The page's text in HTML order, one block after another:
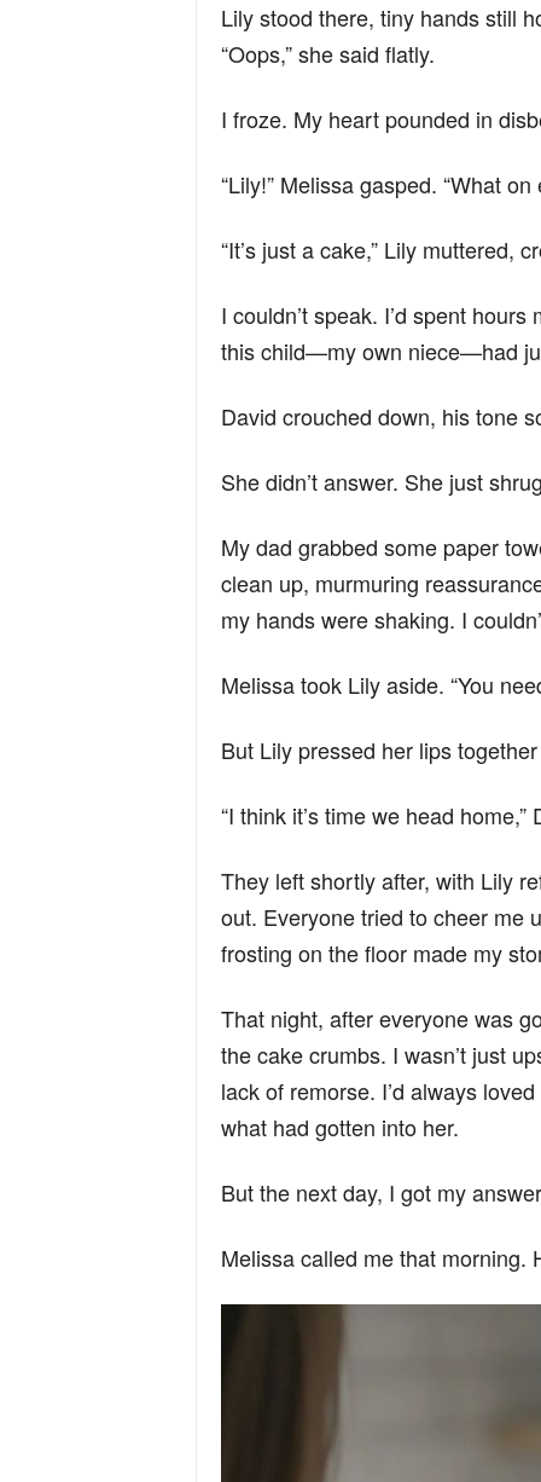
Lily stood there, tiny hands still
“Oops,” she said flatly.
I froze. My heart pounded in
“Lily!” Melissa gasped. “What
“It’s just a cake,” Lily muttered,
I couldn’t speak. I’d spent
this child—my own niece—had
David crouched down, his tone
She didn’t answer. She just
My dad grabbed some paper
clean up, murmuring
my hands were shaking. I
Melissa took Lily aside. “You
But Lily pressed her lips
“I think it’s time we head
They left shortly after, with Lily
out. Everyone tried to cheer me
frosting on the floor made my
That night, after everyone was
the cake crumbs. I wasn’t just
lack of remorse. I’d always
what had gotten into her.
But the next day, I got my
Melissa called me that morning.